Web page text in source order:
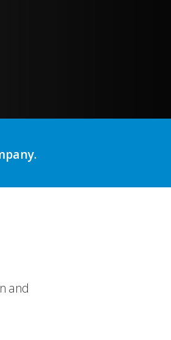
and